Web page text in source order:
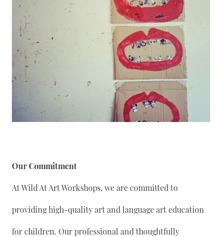
Our Commitment
At Wild At Art Workshops, we are committed to
providing high-quality art and language art education
for children. Our professional and thoughtfully